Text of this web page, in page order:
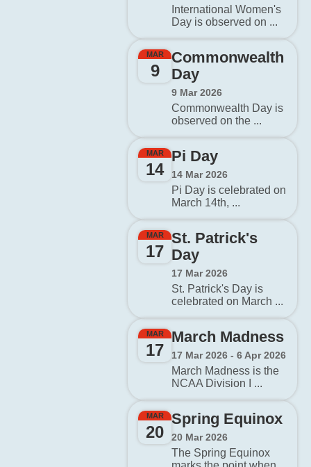
International Women's
Day is observed on ...
MAR
9
Commonwealth
Day
9 Mar 2026
Commonwealth Day is
observed on the ...
MAR
14
Pi Day
14 Mar 2026
Pi Day is celebrated on
March 14th, ...
MAR
17
St. Patrick's
Day
17 Mar 2026
St. Patrick's Day is
celebrated on March ...
MAR
17
March Madness
17 Mar 2026 - 6 Apr 2026
March Madness is the
NCAA Division I ...
MAR
20
Spring Equinox
20 Mar 2026
The Spring Equinox